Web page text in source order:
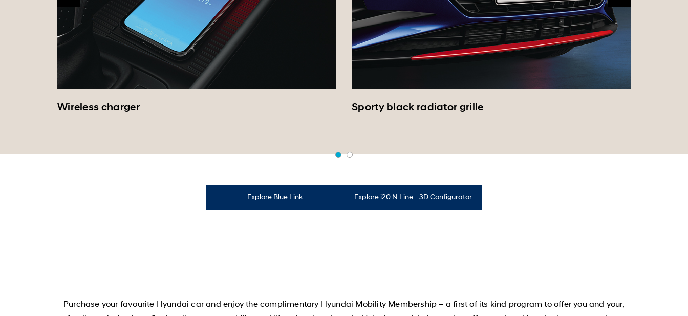
Wireless charger Sporty black radiator grille
Explore Blue Link Explore i20 N Line - 3D Configurator
Purchase your favourite Hyundai car and enjoy the complimentary Hyundai Mobility Membership – a first of its kind program to offer you and your,